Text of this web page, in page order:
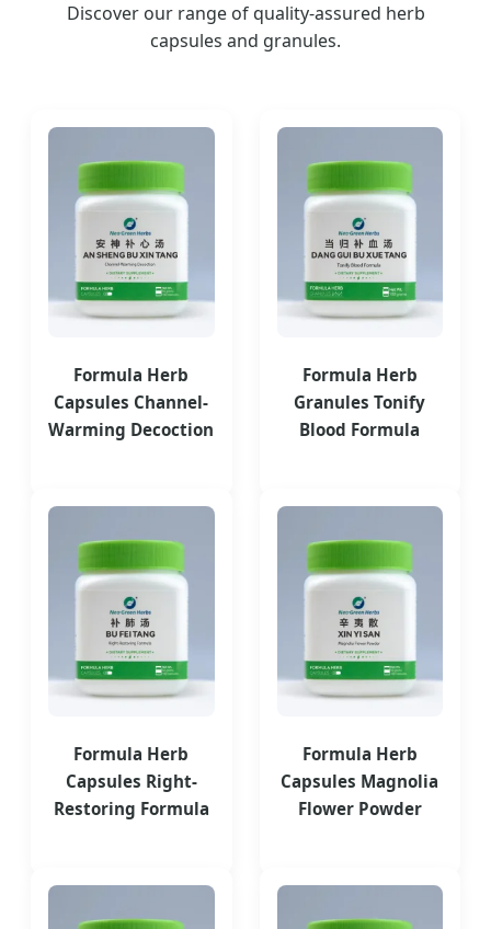
Discover our range of quality-assured herb
capsules and granules.
Formula Herb
Capsules Channel-
Warming Decoction
Formula Herb
Granules Tonify
Blood Formula
Formula Herb
Capsules Right-
Restoring Formula
Formula Herb
Capsules Magnolia
Flower Powder